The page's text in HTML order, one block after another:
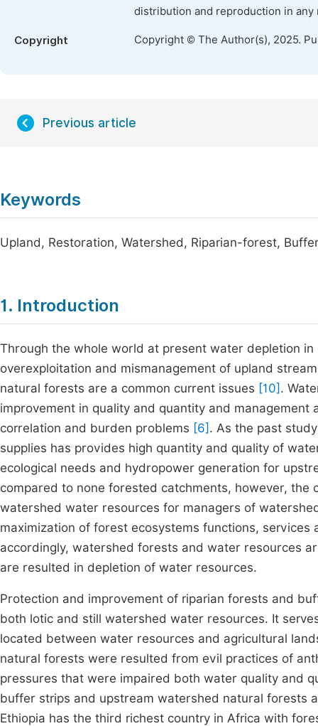
distribution and reproduction in
Copyright Copyright © The Author(s), 2025.
Previous article
Keywords
Upland, Restoration, Watershed, Riparian-forest,
1. Introduction
Through the whole world at present water depletion
overexploitation and mismanagement of upland
natural forests are a common current issues [10] .
improvement in quality and quantity and
correlation and burden problems [6] . As the past
supplies has provides high quantity and quality of
ecological needs and hydropower generation for
compared to none forested catchments, however,
watershed water resources for managers of
maximization of forest ecosystems functions,
accordingly, watershed forests and water resources
are resulted in depletion of water resources.
Protection and improvement of riparian forests and
both lotic and still watershed water resources. It
located between water resources and agricultural
natural forests were resulted from evil practices of
pressures that were impaired both water quality and
buffer strips and upstream watershed natural forests
Ethiopia has the third richest country in Africa with